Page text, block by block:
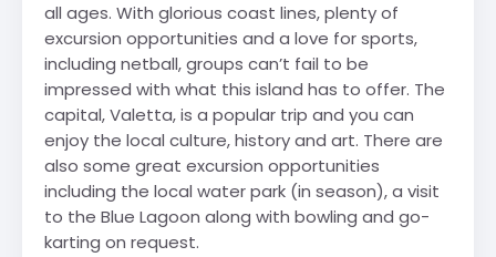
all ages. With glorious coast lines, plenty of
excursion opportunities and a love for sports,
including netball, groups can’t fail to be
impressed with what this island has to offer. The
capital, Valetta, is a popular trip and you can
enjoy the local culture, history and art. There are
also some great excursion opportunities
including the local water park (in season), a visit
to the Blue Lagoon along with bowling and go-
karting on request.